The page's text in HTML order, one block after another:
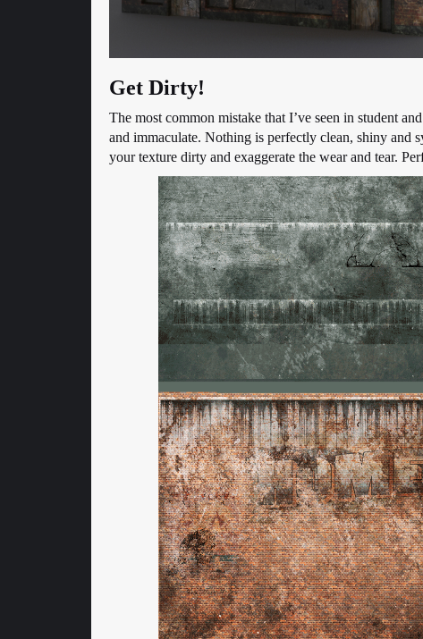
Get Dirty!
The most common mistake that I’ve seen in student
and immaculate. Nothing is perfectly clean, shiny and
your texture dirty and exaggerate the wear and tear.